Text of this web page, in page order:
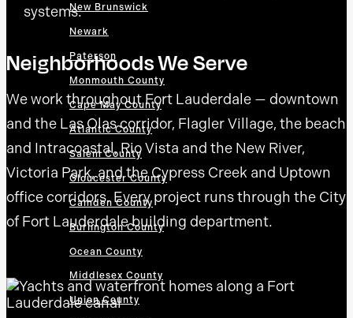
New Brunswick
Newark
Paterson
Monmouth County
Cape May County
Atlantic County
Salem County
Gloucester County
Camden County
Burlington County
Ocean County
Middlesex County
Union County
systems.
Neighborhoods We Serve
We work throughout Fort Lauderdale — downtown
and the Las Olas corridor, Flagler Village, the beach
and Intracoastal, Rio Vista and the New River,
Victoria Park, and the Cypress Creek and Uptown
office corridors. Every project runs through the City
of Fort Lauderdale building department.